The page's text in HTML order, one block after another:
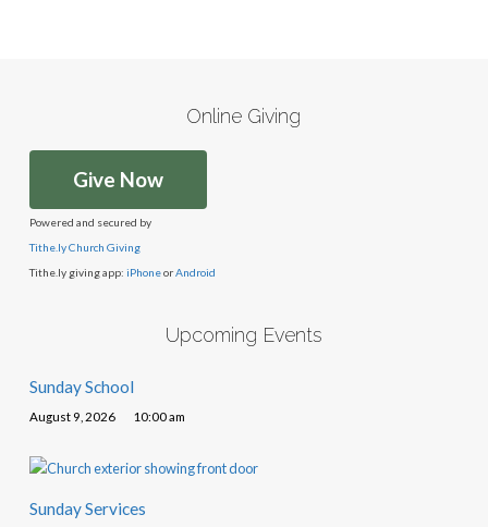
Online Giving
Give Now
Powered and secured by
Tithe.ly Church Giving
Tithe.ly giving app: iPhoneorAndroid
Upcoming Events
Sunday School
August 9, 2026 10:00 am
Sunday Services